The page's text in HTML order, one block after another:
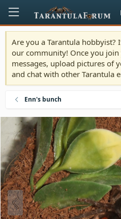
Are you a Tarantula
our community! Once you
messages, upload pictures of
and chat with other Tarantula
Enn's bunch